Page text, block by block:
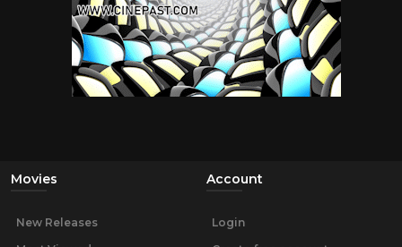
Movies
New Releases
Account
Login